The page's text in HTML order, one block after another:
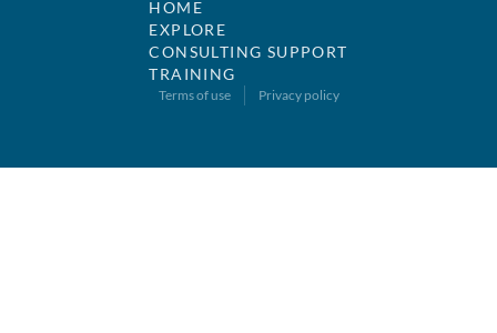
HOME
EXPLORE
CONSULTING SUPPORT
TRAINING
Terms of use Privacy policy